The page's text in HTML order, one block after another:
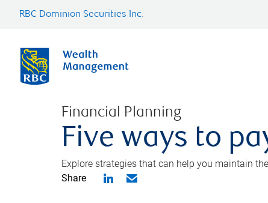
RBC Dominion Securities Inc.
Financial Planning
Five ways to
Explore strategies that can help you maintain
Share